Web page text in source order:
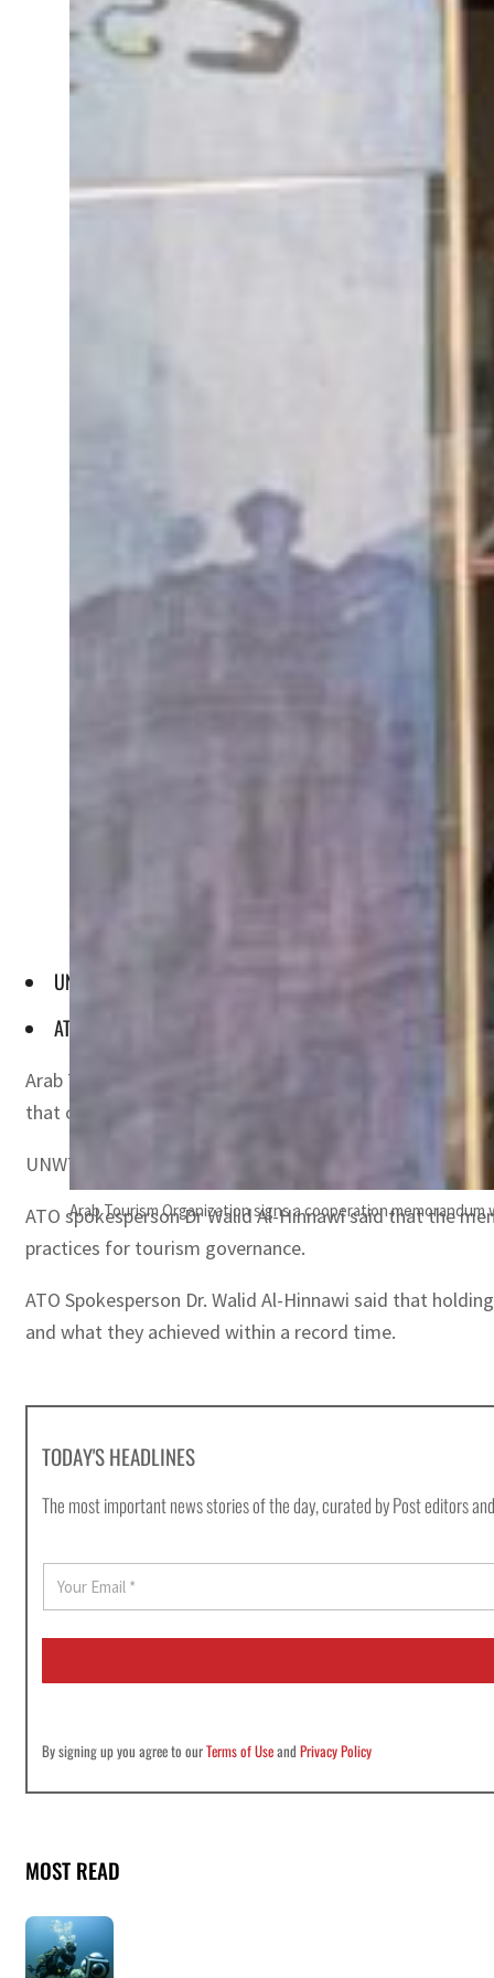
Arab Tourism Organization signs a cooperation
UNWTO Secretary Pololikashvili and ATO Secretary Fathi
ATO spokesperson Dr Walid Al-Hinnawi said that the
Arab Tourism Organization (ATO) has signed a
that contribute to the sustainable development of the
UNWTO Secretary General Zurab Pololikashvili and
ATO spokesperson Dr Walid Al-Hinnawi said that the
practices for tourism governance.
ATO Spokesperson Dr. Walid Al-Hinnawi said that
and what they achieved within a record time.
TODAY'S HEADLINES
The most important news stories of the day, curated by Post editors
a
i
*
By signing up you agree to ourTerms of UseandPrivacy Policy
MOST READ